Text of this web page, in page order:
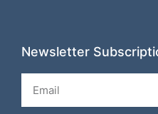
Newsletter